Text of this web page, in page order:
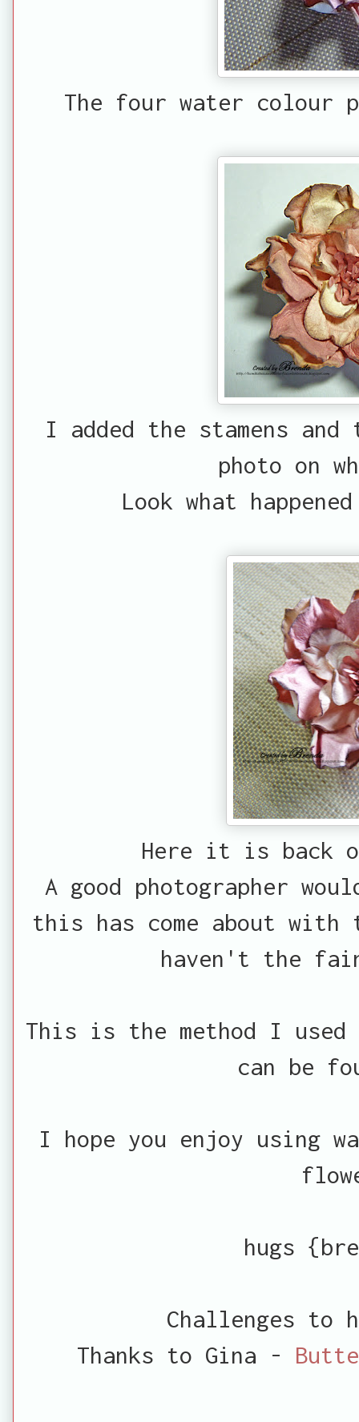
The four water colour
I added the stamens
photo on
Look what
Here it is back
A good photographer
this has come about
haven't the
This is the method I used
can be
I hope you enjoy using
hugs
Challenges to
Thanks to Gina -